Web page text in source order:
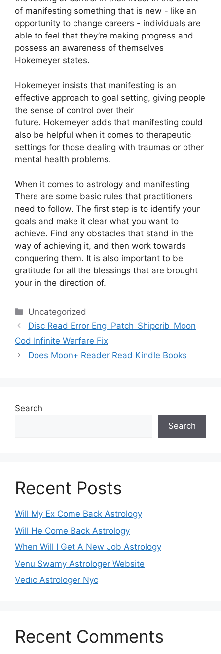
of manifesting something that is new - like an
opportunity to change careers - individuals are
able to feel that they’re making progress and
possess an awareness of themselves
Hokemeyer states.
Hokemeyer insists that manifesting is an
effective approach to goal setting, giving people
the sense of control over their
future. Hokemeyer adds that manifesting could
also be helpful when it comes to therapeutic
settings for those dealing with traumas or other
mental health problems.
When it comes to astrology and manifesting
There are some basic rules that practitioners
need to follow. The first step is to identify your
goals and make it clear what you want to
achieve. Find any obstacles that stand in the
way of achieving it, and then work towards
conquering them. It is also important to be
gratitude for all the blessings that are brought
your in the direction of.
Categories
Uncategorized
Disc Read Error Eng_Patch_Shipcrib_Moon
Cod Infinite Warfare Fix
Does Moon+ Reader Read Kindle Books
Search
Search
Recent Posts
Will My Ex Come Back Astrology
Will He Come Back Astrology
When Will I Get A New Job Astrology
Venu Swamy Astrologer Website
Vedic Astrologer Nyc
Recent Comments